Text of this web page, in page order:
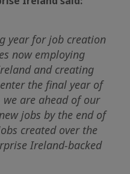
year for job creation
now employing
and creating
the final year of
are ahead of our
jobs by the end of
created over the
Ireland-backed